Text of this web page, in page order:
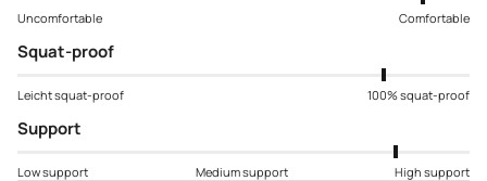
Uncomfortable Comfortable
Squat-proof
Leicht squat-proof 100% squat-proof
Support
Low support Medium support High support